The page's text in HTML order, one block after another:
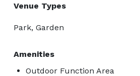
Venue Types
Park, Garden
Amenities
Outdoor Function Area